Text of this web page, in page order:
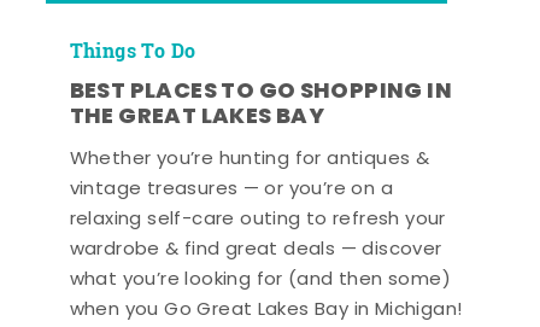
Things To Do
BEST PLACES TO GO SHOPPING IN
THE GREAT LAKES BAY
Whether you’re hunting for antiques &
vintage treasures — or you’re on a
relaxing self-care outing to refresh your
wardrobe & find great deals — discover
what you’re looking for (and then some)
when you Go Great Lakes Bay in Michigan!